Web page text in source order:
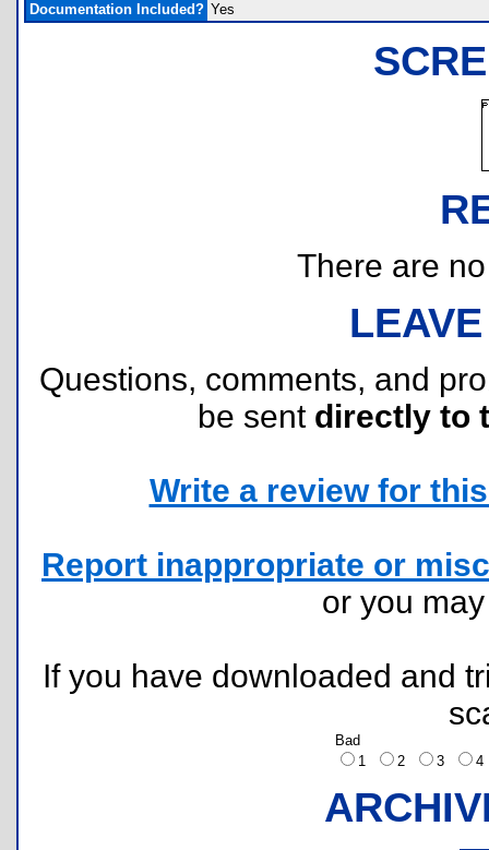
Documentation Included? Yes
There are
Questions, comments, and
be sent directly to
Write a review for
Report inappropriate or
or you
If you have downloaded and
Bad
1
2 3